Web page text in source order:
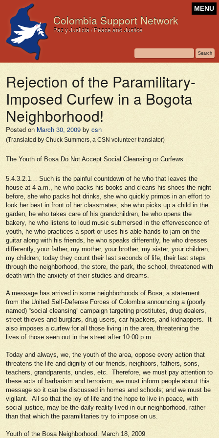
Colombia Support Network
Paz y Justicia / Peace and Justice
MENU
Rejection of the Paramilitary-
Imposed Curfew in a Bogota
Neighborhood!
Posted on March 30, 2009 by csn
(Translated by Chuck Summers, a CSN volunteer translator)
The Youth of Bosa Do Not Accept Social Cleansing or Curfews
5.4.3.2.1… Such is the painful countdown of he who that leaves the
house at 4 a.m., he who packs his books and cleans his shoes the night
before, she who packs hot drinks, she who quickly primps in an effort to
look her best in front of her classmates, she who picks up a child in the
garden, he who takes care of his grandchildren, he who opens the
bakery, he who listens to loud music submersed in the effervescence of
youth, he who practices a sport or uses his able hands to jam on the
guitar along with his friends, he who speaks differently, he who dresses
differently, your father, my mother, your brother, my sister, your children,
my children; today they count their last seconds of life, their last steps
through the neighborhood, the store, the park, the school, threatened with
death with the anxiety of their studies and dreams.
A message has arrived in some neighborhoods of Bosa; a statement
from the United Self-Defense Forces of Colombia announcing a (poorly
named) “social cleansing” campaign targeting prostitutes, drug dealers,
street thieves and burglars, drug users, car hijackers, and kidnappers. It
also imposes a curfew for all those living in the area, threatening the
lives of those seen out in the street after 10:00 p.m.
Today and always, we, the youth of the area, oppose every action that
threatens the life and dignity of our friends, neighbors, fathers, sons,
teachers, grandparents, uncles, etc. Therefore, we must pay attention to
these acts of barbarism and terrorism; we must inform people about this
message so it can be discussed in homes and schools; and we must be
vigilant. All so that the joy of life and the hope to live in peace, with
social justice, may be the daily reality lived in our neighborhood, rather
than that which the paramilitaries try to impose on us.
Youth of the Bosa Neighborhood. March 18, 2009